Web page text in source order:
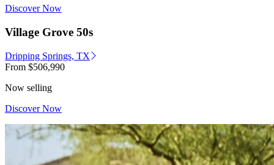
Discover Now
Village Grove 50s
Dripping Springs, TX
From $506,990
Now selling
Discover Now